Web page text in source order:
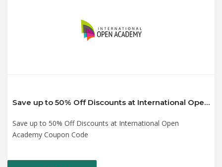
Save up to 50% Off Discounts at International Open Academy Coupon Code
Save up to 50% Off Discounts at International Open
Academy Coupon Code